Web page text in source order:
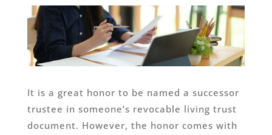
It is a great honor to be named a successor
trustee in someone’s revocable living trust
document. However, the honor comes with